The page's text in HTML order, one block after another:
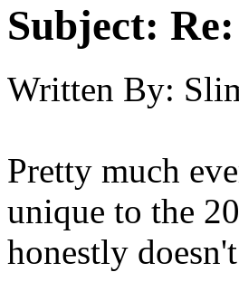
Subject:
Written By:
Pretty much
unique to the
honestly